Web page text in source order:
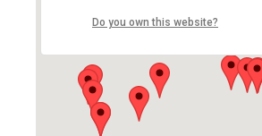
Do you own this website?